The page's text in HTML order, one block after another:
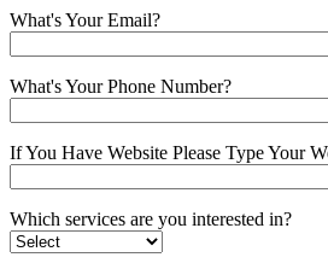
What's Your Email?
What's Your Phone Number?
If You Have Website Please Type Your
Which services are you interested in?